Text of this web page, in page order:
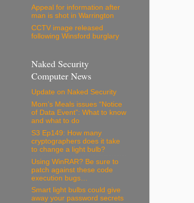
Appeal for information after
man is shot in Warrington
CCTV image released
following Winsford burglary
Naked Security
Computer News
Update on Naked Security
Mom’s Meals issues “Notice
of Data Event”: What to know
and what to do
S3 Ep149: How many
cryptographers does it take
to change a light bulb?
Using WinRAR? Be sure to
patch against these code
execution bugs…
Smart light bulbs could give
away your password secrets